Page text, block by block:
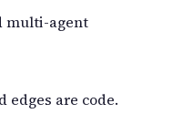
multi-agent
edges are code.